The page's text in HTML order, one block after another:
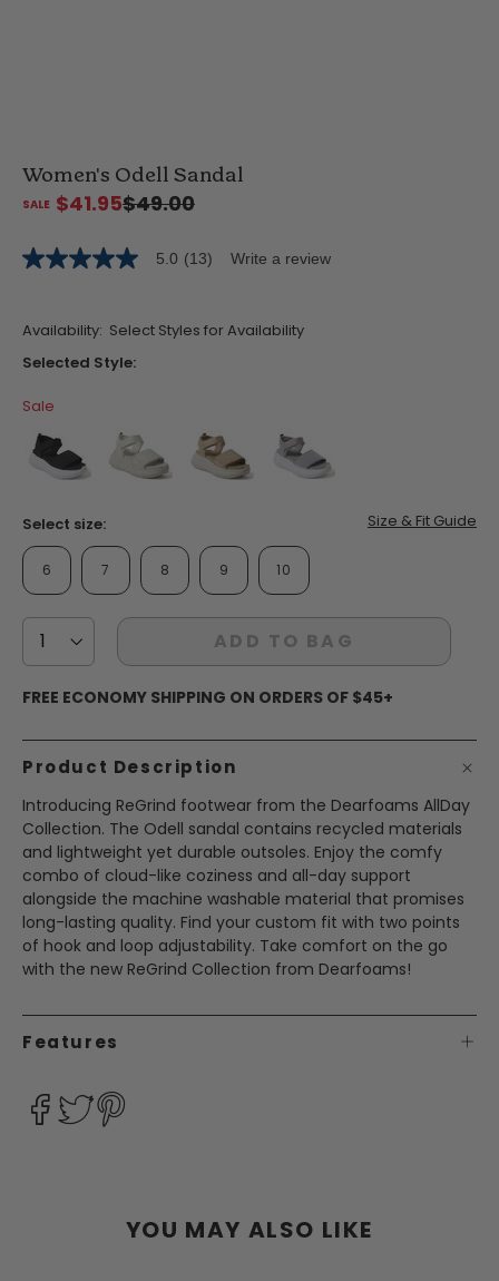
Women's Odell Sandal
$41.95$49.00
5.0
5
stars,
average
rating
Read
Reviews.
Same
page
5.0 (13) Write a review
Availability: Select Styles for Availability
Selected Style:
Sale
Select size: Size & Fit Guide
6 7 8 9 10
ADD TO BAG
FREE ECONOMY SHIPPING ON ORDERS OF $45+
Product Description
Introducing ReGrind footwear from the Dearfoams AllDay
Collection. The Odell sandal contains recycled materials
and lightweight yet durable outsoles. Enjoy the comfy
combo of cloud-like coziness and all-day support
alongside the machine washable material that promises
long-lasting quality. Find your custom fit with two points
of hook and loop adjustability. Take comfort on the go
with the new ReGrind Collection from Dearfoams!
Features
YOU MAY ALSO LIKE